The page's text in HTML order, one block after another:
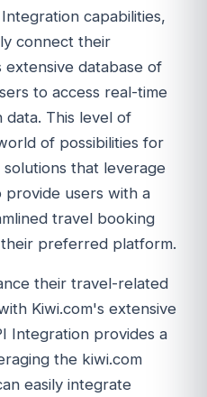
capabilities,
connect their
extensive database of
to access real-time
data. This level of
of possibilities for
that leverage
provide users with a
travel booking
preferred platform.
their travel-related
Kiwi.com's extensive
Integration provides a
the kiwi.com
easily integrate